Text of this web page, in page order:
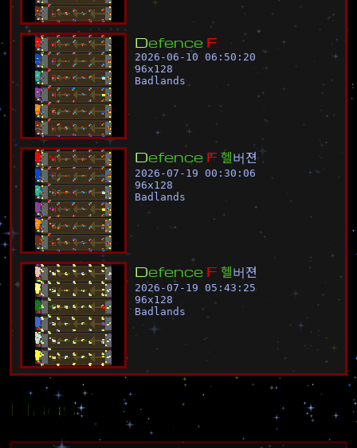
Defence F
2026-06-10 06:50:20
96x128
Badlands
Defence F 헬버젼
2026-07-19 00:30:06
96x128
Badlands
Defence F 헬버젼
2026-07-19 05:43:25
96x128
Badlands
Flags